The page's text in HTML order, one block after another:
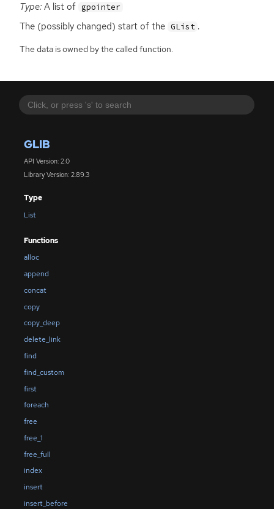
GLIB
API Version: 2.0
Library Version: 2.89.3
Type
List
Functions
alloc
append
concat
copy
copy_deep
delete_link
find
find_custom
first
foreach
free
free_1
free_full
index
insert
insert_before
Type: A list of gpointer
The (possibly changed) start of the GList .
The data is owned by the called function.